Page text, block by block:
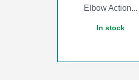
Elbow Action...
In stock